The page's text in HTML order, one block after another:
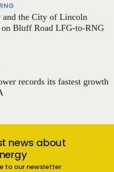
the City of Lincoln
on Bluff Road LFG-to-RNG
records its fastest growth
news about
to our newsletter